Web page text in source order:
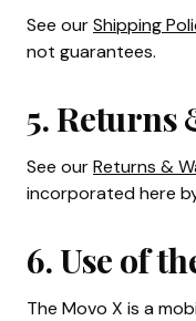
See ourShipping
not guarantees.
5.
See ourReturns &
incorporated here
6. Use of
The Movo X is a